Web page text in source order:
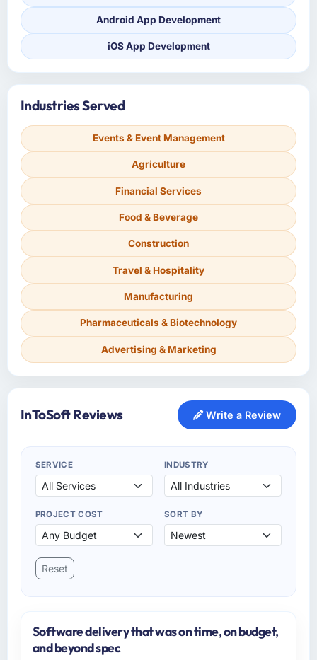
Android App Development
iOS App Development
Industries Served
Events & Event Management
Agriculture
Financial Services
Food & Beverage
Construction
Travel & Hospitality
Manufacturing
Pharmaceuticals & Biotechnology
Advertising & Marketing
InToSoft Reviews Write a Review
SERVICE INDUSTRY
PROJECT COST SORT BY
Reset
Software delivery that was on time, on budget,
and beyond spec